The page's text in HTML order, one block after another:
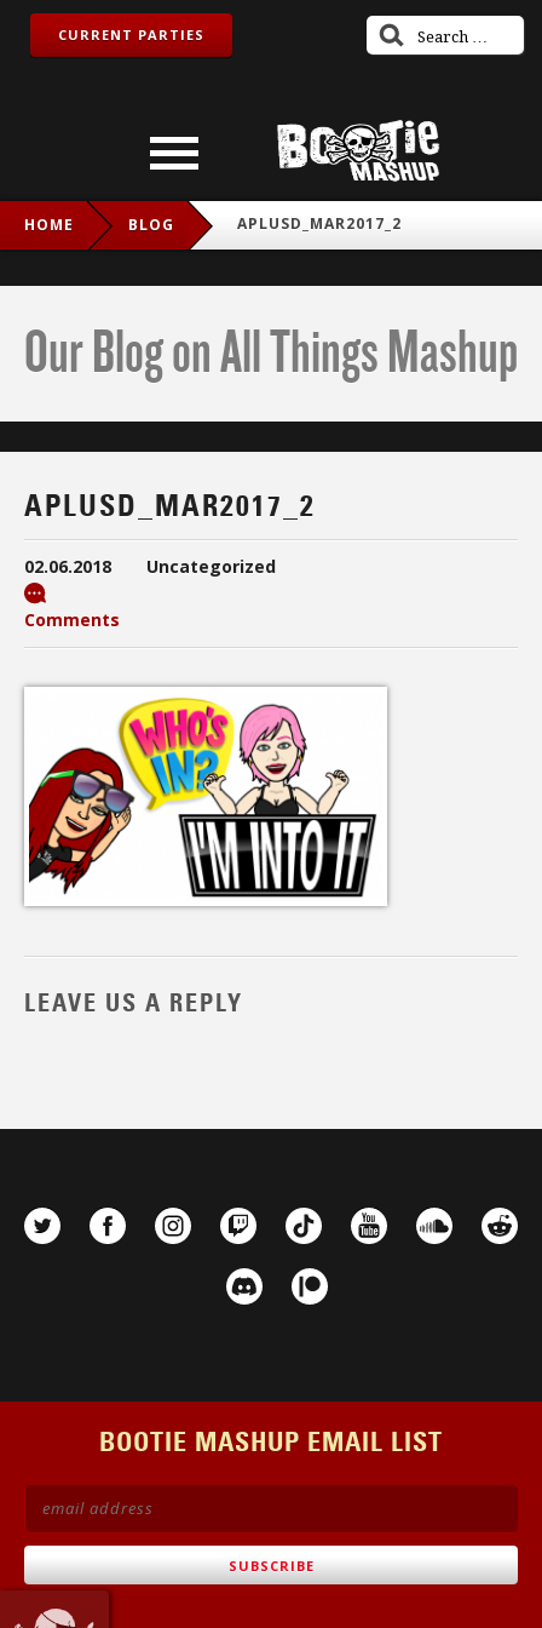
CURRENT PARTIES
HOME BLOG APLUSD_MAR2017_2
Our Blog on All Things Mashup
APLUSD_MAR2017_2
02.06.2018 Uncategorized
Comments
LEAVE US A REPLY
BOOTIE MASHUP EMAIL LIST